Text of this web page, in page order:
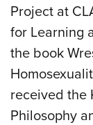
Project at
for Learning
the book
received the
Philosophy